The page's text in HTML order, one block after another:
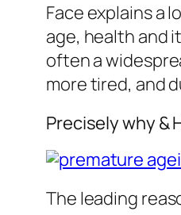
Face explains a
age, health and
often a
more tired, and
Precisely why &
The leading